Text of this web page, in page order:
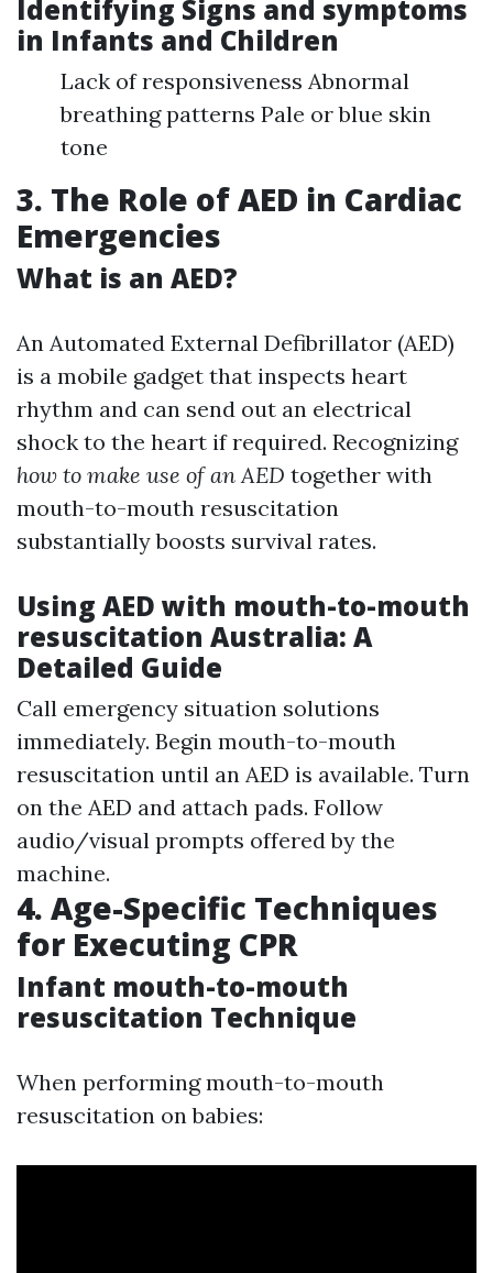
Identifying Signs and symptoms
in Infants and Children
Lack of responsiveness Abnormal
breathing patterns Pale or blue skin
tone
3. The Role of AED in Cardiac
Emergencies
What is an AED?
An Automated External Defibrillator (AED)
is a mobile gadget that inspects heart
rhythm and can send out an electrical
shock to the heart if required. Recognizing
how to make use of an AED together with
mouth-to-mouth resuscitation
substantially boosts survival rates.
Using AED with mouth-to-mouth
resuscitation Australia: A
Detailed Guide
Call emergency situation solutions
immediately. Begin mouth-to-mouth
resuscitation until an AED is available. Turn
on the AED and attach pads. Follow
audio/visual prompts offered by the
machine.
4. Age-Specific Techniques
for Executing CPR
Infant mouth-to-mouth
resuscitation Technique
When performing mouth-to-mouth
resuscitation on babies: